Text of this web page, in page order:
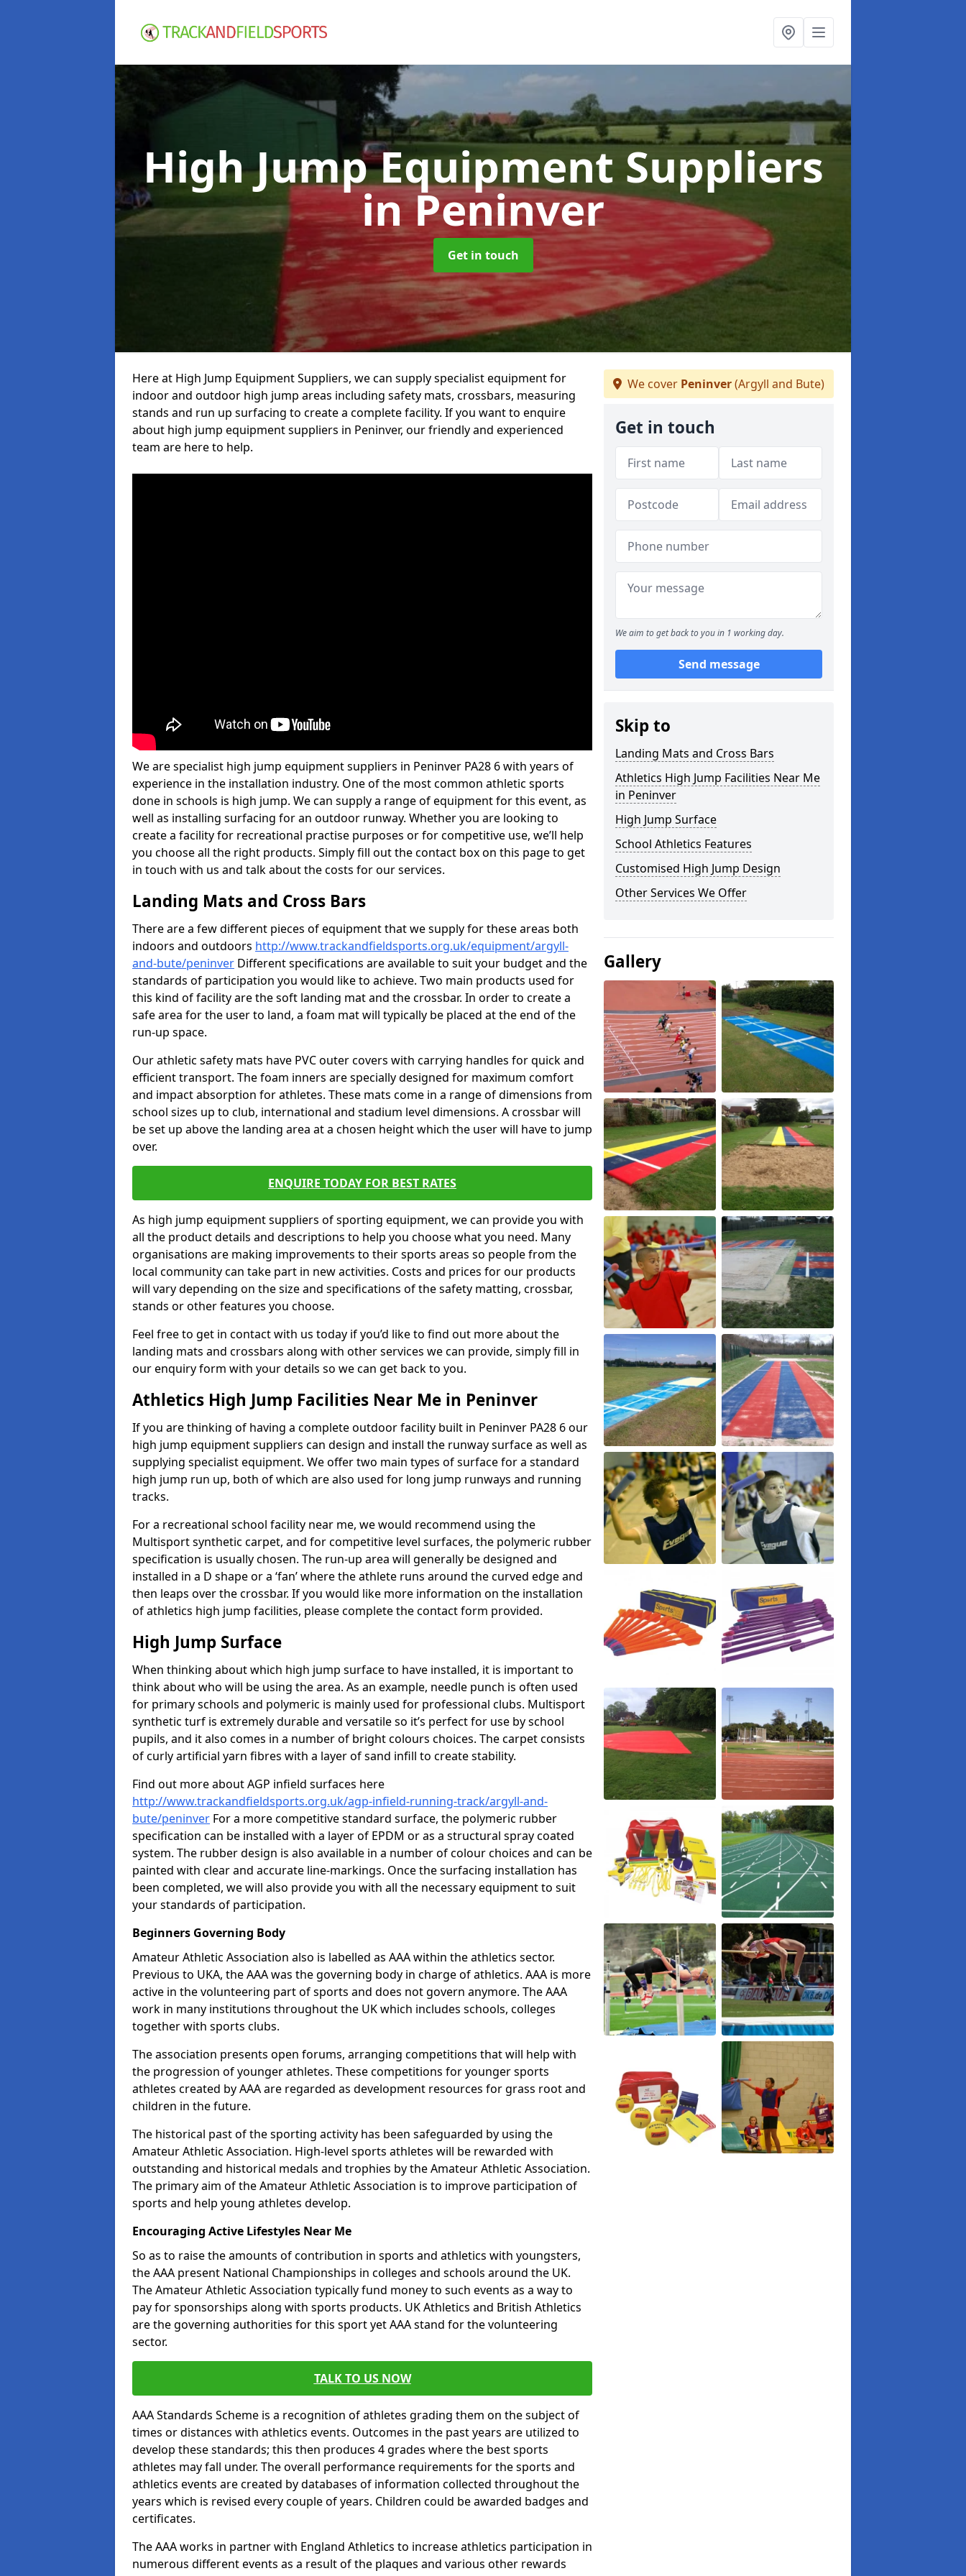
High Jump Equipment Suppliers
in Peninver
Get in touch
Here at High Jump Equipment Suppliers, we can supply specialist equipment for
indoor and outdoor high jump areas including safety mats, crossbars, measuring
stands and run up surfacing to create a complete facility. If you want to enquire
about high jump equipment suppliers in Peninver, our friendly and experienced
team are here to help.
We are specialist high jump equipment suppliers in Peninver PA28 6 with years of
experience in the installation industry. One of the most common athletic sports
done in schools is high jump. We can supply a range of equipment for this event, as
well as installing surfacing for an outdoor runway. Whether you are looking to
create a facility for recreational practise purposes or for competitive use, we’ll help
you choose all the right products. Simply fill out the contact box on this page to get
in touch with us and talk about the costs for our services.
Landing Mats and Cross Bars
There are a few different pieces of equipment that we supply for these areas both
indoors and outdoors http://www.trackandfieldsports.org.uk/equipment/argyll-
and-bute/peninver Different specifications are available to suit your budget and the
standards of participation you would like to achieve. Two main products used for
this kind of facility are the soft landing mat and the crossbar. In order to create a
safe area for the user to land, a foam mat will typically be placed at the end of the
run-up space.
Our athletic safety mats have PVC outer covers with carrying handles for quick and
efficient transport. The foam inners are specially designed for maximum comfort
and impact absorption for athletes. These mats come in a range of dimensions from
school sizes up to club, international and stadium level dimensions. A crossbar will
be set up above the landing area at a chosen height which the user will have to jump
over.
ENQUIRE TODAY FOR BEST RATES
As high jump equipment suppliers of sporting equipment, we can provide you with
all the product details and descriptions to help you choose what you need. Many
organisations are making improvements to their sports areas so people from the
local community can take part in new activities. Costs and prices for our products
will vary depending on the size and specifications of the safety matting, crossbar,
stands or other features you choose.
Feel free to get in contact with us today if you’d like to find out more about the
landing mats and crossbars along with other services we can provide, simply fill in
our enquiry form with your details so we can get back to you.
Athletics High Jump Facilities Near Me in Peninver
If you are thinking of having a complete outdoor facility built in Peninver PA28 6 our
high jump equipment suppliers can design and install the runway surface as well as
supplying specialist equipment. We offer two main types of surface for a standard
high jump run up, both of which are also used for long jump runways and running
tracks.
For a recreational school facility near me, we would recommend using the
Multisport synthetic carpet, and for competitive level surfaces, the polymeric rubber
specification is usually chosen. The run-up area will generally be designed and
installed in a D shape or a ‘fan’ where the athlete runs around the curved edge and
then leaps over the crossbar. If you would like more information on the installation
of athletics high jump facilities, please complete the contact form provided.
High Jump Surface
When thinking about which high jump surface to have installed, it is important to
think about who will be using the area. As an example, needle punch is often used
for primary schools and polymeric is mainly used for professional clubs. Multisport
synthetic turf is extremely durable and versatile so it’s perfect for use by school
pupils, and it also comes in a number of bright colours choices. The carpet consists
of curly artificial yarn fibres with a layer of sand infill to create stability.
Find out more about AGP infield surfaces here
http://www.trackandfieldsports.org.uk/agp-infield-running-track/argyll-and-
bute/peninver For a more competitive standard surface, the polymeric rubber
specification can be installed with a layer of EPDM or as a structural spray coated
system. The rubber design is also available in a number of colour choices and can be
painted with clear and accurate line-markings. Once the surfacing installation has
been completed, we will also provide you with all the necessary equipment to suit
your standards of participation.
Beginners Governing Body
Amateur Athletic Association also is labelled as AAA within the athletics sector.
Previous to UKA, the AAA was the governing body in charge of athletics. AAA is more
active in the volunteering part of sports and does not govern anymore. The AAA
work in many institutions throughout the UK which includes schools, colleges
together with sports clubs.
The association presents open forums, arranging competitions that will help with
the progression of younger athletes. These competitions for younger sports
athletes created by AAA are regarded as development resources for grass root and
children in the future.
The historical past of the sporting activity has been safeguarded by using the
Amateur Athletic Association. High-level sports athletes will be rewarded with
outstanding and historical medals and trophies by the Amateur Athletic Association.
The primary aim of the Amateur Athletic Association is to improve participation of
sports and help young athletes develop.
Encouraging Active Lifestyles Near Me
So as to raise the amounts of contribution in sports and athletics with youngsters,
the AAA present National Championships in colleges and schools around the UK.
The Amateur Athletic Association typically fund money to such events as a way to
pay for sponsorships along with sports products. UK Athletics and British Athletics
are the governing authorities for this sport yet AAA stand for the volunteering
sector.
TALK TO US NOW
AAA Standards Scheme is a recognition of athletes grading them on the subject of
times or distances with athletics events. Outcomes in the past years are utilized to
develop these standards; this then produces 4 grades where the best sports
athletes may fall under. The overall performance requirements for the sports and
athletics events are created by databases of information collected throughout the
years which is revised every couple of years. Children could be awarded badges and
certificates.
The AAA works in partner with England Athletics to increase athletics participation in
numerous different events as a result of the plaques and various other rewards
We cover Peninver(Argyll and Bute)
Get in touch
We aim to get back to you in 1 working day.
Send message
Skip to
Landing Mats and Cross Bars
Athletics High Jump Facilities Near Me
in Peninver
High Jump Surface
School Athletics Features
Customised High Jump Design
Other Services We Offer
Gallery